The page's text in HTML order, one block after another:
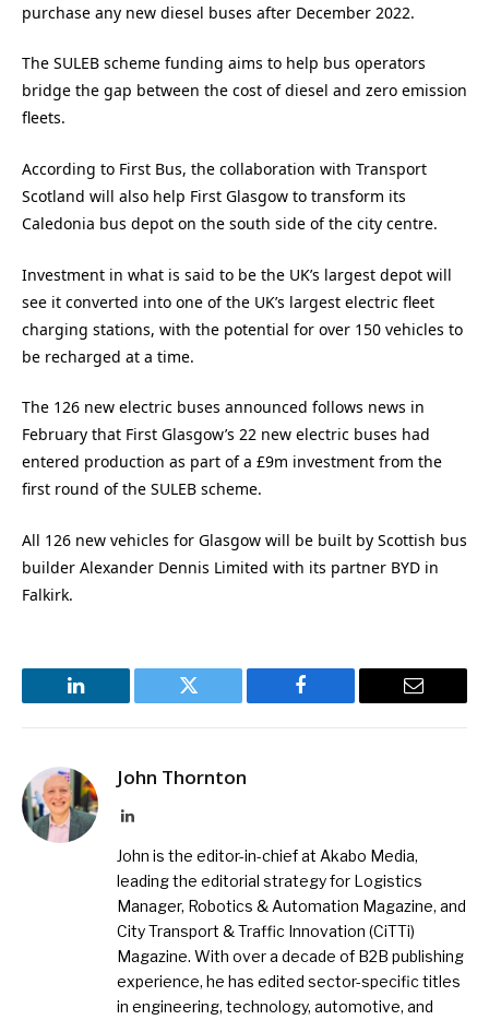
purchase any new diesel buses after December 2022.
The SULEB scheme funding aims to help bus operators
bridge the gap between the cost of diesel and zero emission
fleets.
According to First Bus, the collaboration with Transport
Scotland will also help First Glasgow to transform its
Caledonia bus depot on the south side of the city centre.
Investment in what is said to be the UK’s largest depot will
see it converted into one of the UK’s largest electric fleet
charging stations, with the potential for over 150 vehicles to
be recharged at a time.
The 126 new electric buses announced follows news in
February that First Glasgow’s 22 new electric buses had
entered production as part of a £9m investment from the
first round of the SULEB scheme.
All 126 new vehicles for Glasgow will be built by Scottish bus
builder Alexander Dennis Limited with its partner BYD in
Falkirk.
LinkedIn Twitter Facebook Email
John Thornton
LinkedIn
John is the editor-in-chief at Akabo Media,
leading the editorial strategy for Logistics
Manager, Robotics & Automation Magazine, and
City Transport & Traffic Innovation (CiTTi)
Magazine. With over a decade of B2B publishing
experience, he has edited sector-specific titles
in engineering, technology, automotive, and